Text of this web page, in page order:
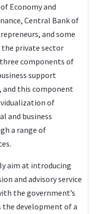
Economy and
Central Bank of
and some
private sector
components of
support
and this component
of
and business
a range of
aim at introducing
and advisory service
the government’s
development of a